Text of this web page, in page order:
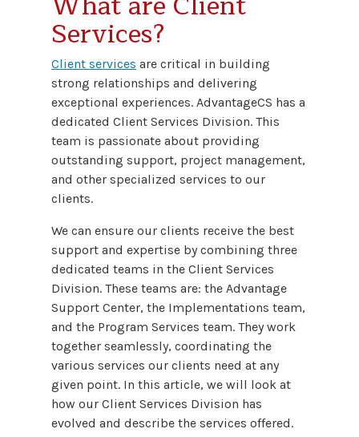
Services?
Client services are critical in building
strong relationships and delivering
exceptional experiences. AdvantageCS has a
dedicated Client Services Division. This
team is passionate about providing
outstanding support, project management,
and other specialized services to our
clients.
We can ensure our clients receive the best
support and expertise by combining three
dedicated teams in the Client Services
Division. These teams are: the Advantage
Support Center, the Implementations team,
and the Program Services team. They work
together seamlessly, coordinating the
various services our clients need at any
given point. In this article, we will look at
how our Client Services Division has
evolved and describe the services offered.